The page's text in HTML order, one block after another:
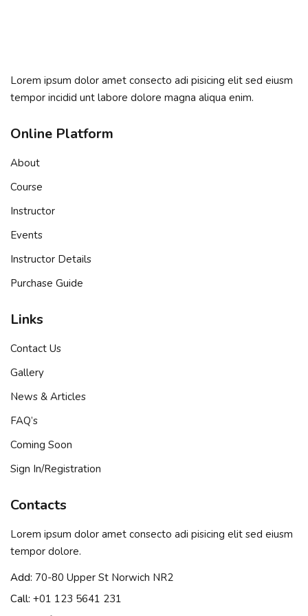
Lorem ipsum dolor amet consecto adi pisicing elit sed eiusm
tempor incidid unt labore dolore magna aliqua enim.
Online Platform
About
Course
Instructor
Events
Instructor Details
Purchase Guide
Links
Contact Us
Gallery
News & Articles
FAQ’s
Coming Soon
Sign In/Registration
Contacts
Lorem ipsum dolor amet consecto adi pisicing elit sed eiusm
tempor dolore.
Add: 70-80 Upper St Norwich NR2
Call: +01 123 5641 231
Sign in
Don’t have an account?Sign up
Remember me